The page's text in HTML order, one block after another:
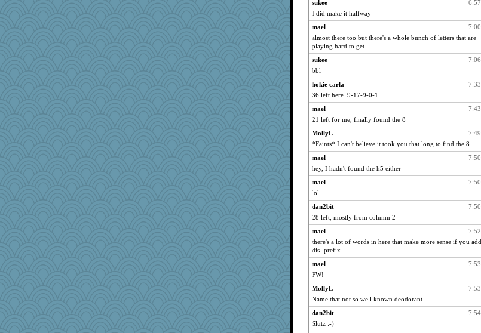
reneeo
davurs
Mercy
Bremen
bubba218
pabtrek
nrkii
kim m
JBV
dauber
Gillie
navcad
bala
Bogwoggle
anmw85
Kamanjah
Lizlin
mael
maggiej
msr
stu mcc
pamrepton
Pink Socks
JoyOh
sukee
I did make it halfway
mael
almost there too but there's a whole bunch of letters that are
playing hard to get
sukee
bbl
hokie carla
36 left here. 9-17-9-0-1
mael
21 left for me, finally found the 8
MollyL
*Faints* I can't believe it took you that long to find the 8
mael
hey, I hadn't found the h5 either
mael
lol
dan2bit
28 left, mostly from column 2
mael
there's a lot of words in here that make more sense if you
dis- prefix
mael
FW!
MollyL
Name that not so well known deodorant
dan2bit
Slutz :-)